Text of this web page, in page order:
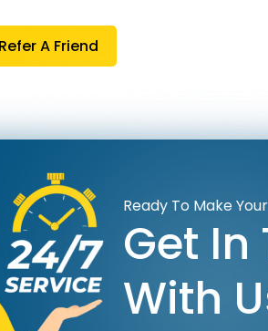
Refer A Friend
Ready To Make
Get In
With